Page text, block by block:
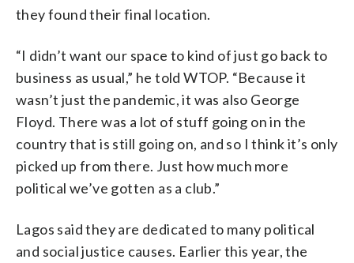
they found their final location.
“I didn’t want our space to kind of just go back to
business as usual,” he told WTOP. “Because it
wasn’t just the pandemic, it was also George
Floyd. There was a lot of stuff going on in the
country that is still going on, and so I think it’s only
picked up from there. Just how much more
political we’ve gotten as a club.”
Lagos said they are dedicated to many political
and social justice causes. Earlier this year, the